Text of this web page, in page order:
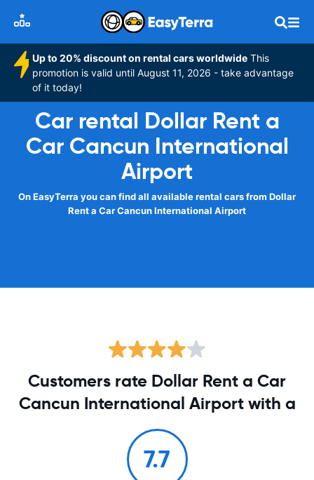
Up to 20% discount on rental cars worldwide This
promotion is valid until August 11, 2026 - take advantage
of it today!
Car rental Dollar Rent a
Car Cancun International
Airport
On EasyTerra you can find all available rental cars from Dollar
Rent a Car Cancun International Airport
Customers rate Dollar Rent a Car
Cancun International Airport with a
7.7